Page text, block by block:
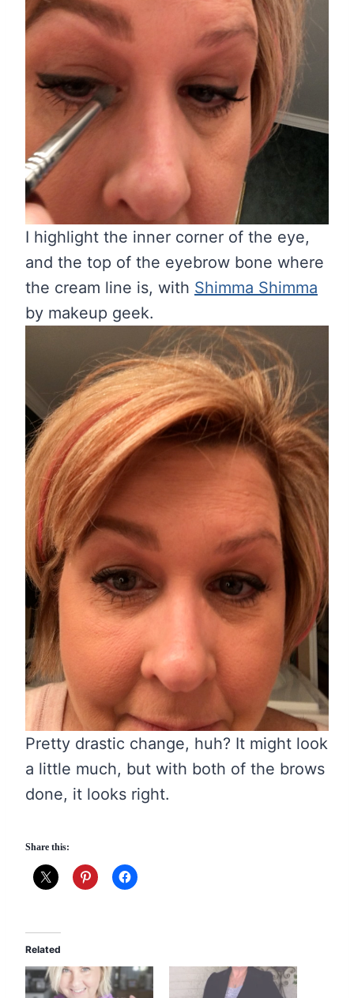
I highlight the inner corner of the eye,
and the top of the eyebrow bone where
the cream line is, with Shimma Shimma
by makeup geek.
Pretty drastic change, huh? It might look
a little much, but with both of the brows
done, it looks right.
Share this:
Related